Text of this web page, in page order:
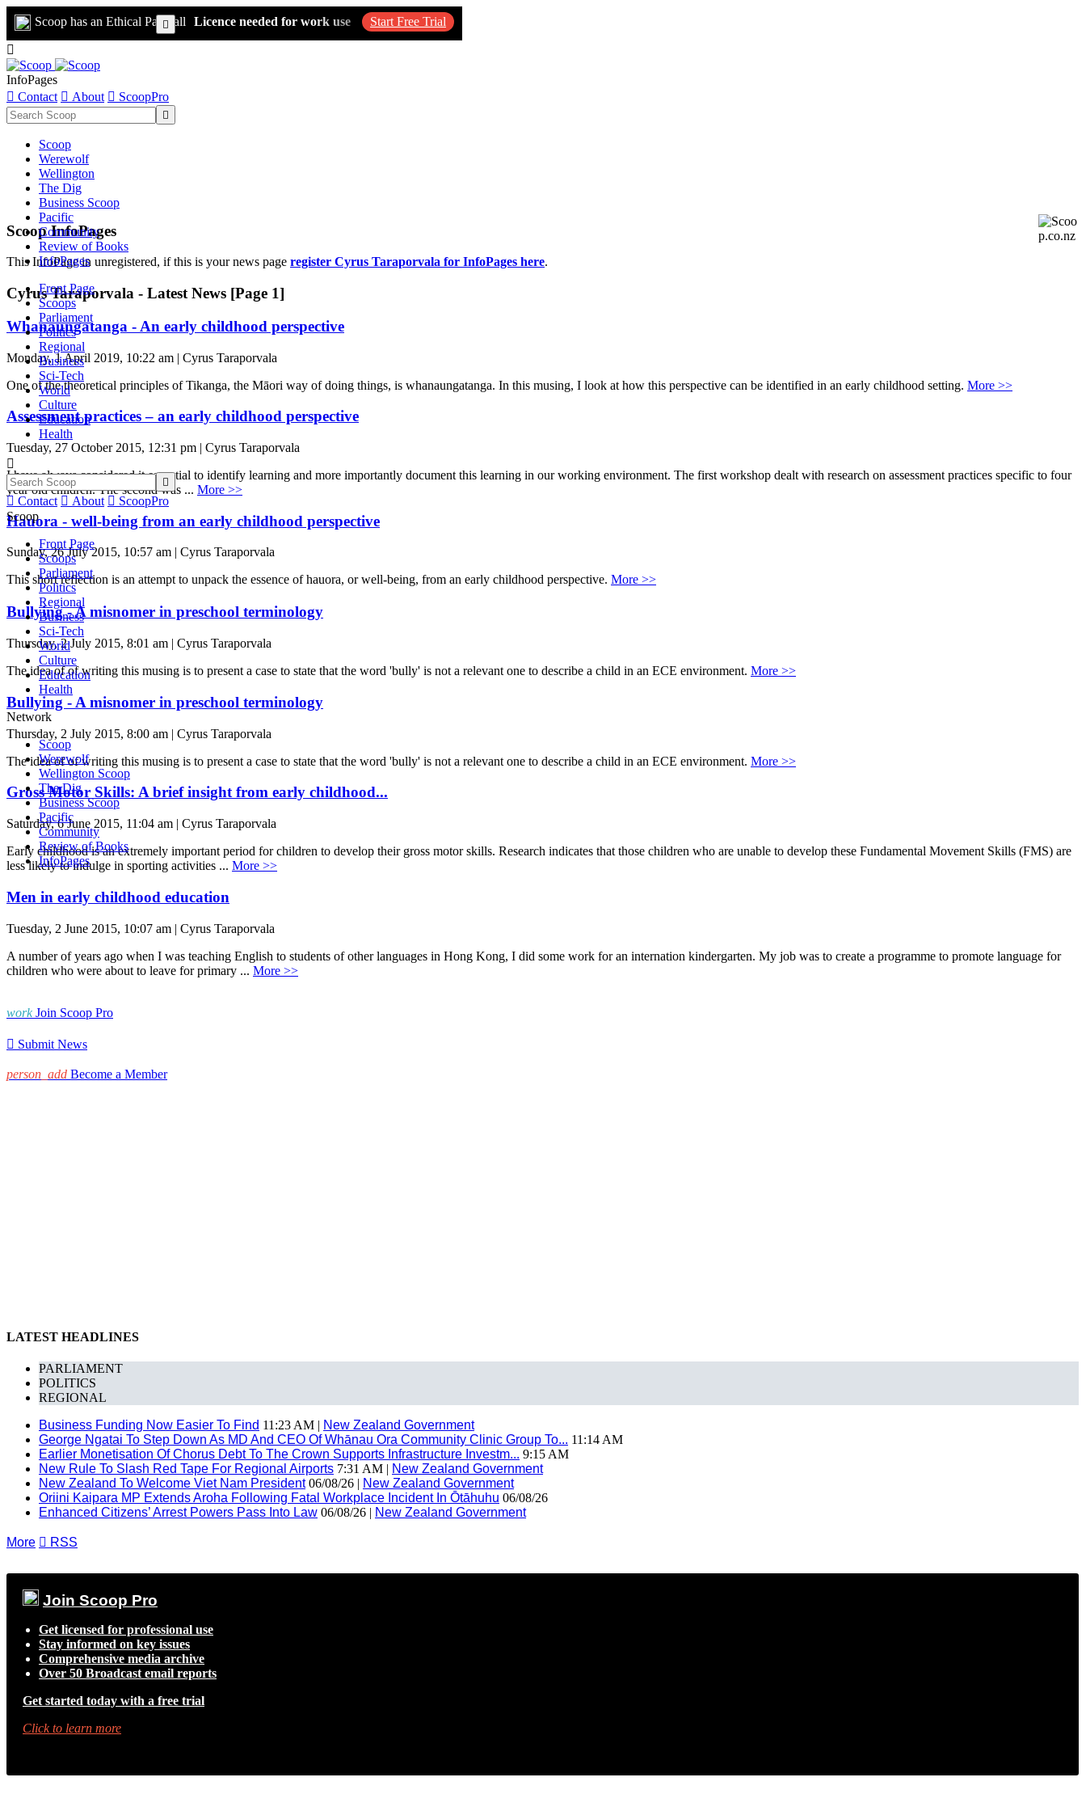
Scoop has an Ethical Paywall Licence needed for work use Start Free Trial

InfoPages
 Contact  About  ScoopPro

Scoop
Werewolf
Wellington
The Dig
Business Scoop
Pacific
Community
Review of Books
InfoPages
Front Page
Scoops
Parliament
Politics
Regional
Business
Sci-Tech
World
Culture
Education
Health


 Contact  About  ScoopPro
Scoop
Front Page
Scoops
Parliament
Politics
Regional
Business
Sci-Tech
World
Culture
Education
Health
Network
Scoop
Werewolf
Wellington Scoop
The Dig
Business Scoop
Pacific
Community
Review of Books
InfoPages
Scoop InfoPages
This InfoPage in unregistered, if this is your news page register Cyrus Taraporvala for InfoPages here.
Cyrus Taraporvala - Latest News [Page 1]
Whanaungatanga - An early childhood perspective
Monday, 1 April 2019, 10:22 am | Cyrus Taraporvala
One of the theoretical principles of Tikanga, the Māori way of doing things, is whanaungatanga. In this musing, I look at how this perspective can be identified in an early childhood setting. More >>
Assessment practices – an early childhood perspective
Tuesday, 27 October 2015, 12:31 pm | Cyrus Taraporvala
I have always considered it essential to identify learning and more importantly document this learning in our working environment. The first workshop dealt with research on assessment practices specific to four
year old children. The second was ... More >>
Hauora - well-being from an early childhood perspective
Sunday, 26 July 2015, 10:57 am | Cyrus Taraporvala
This short reflection is an attempt to unpack the essence of hauora, or well-being, from an early childhood perspective. More >>
Bullying - A misnomer in preschool terminology
Thursday, 2 July 2015, 8:01 am | Cyrus Taraporvala
The idea of of writing this musing is to present a case to state that the word 'bully' is not a relevant one to describe a child in an ECE environment. More >>
Bullying - A misnomer in preschool terminology
Thursday, 2 July 2015, 8:00 am | Cyrus Taraporvala
The idea of of writing this musing is to present a case to state that the word 'bully' is not a relevant one to describe a child in an ECE environment. More >>
Gross Motor Skills: A brief insight from early childhood...
Saturday, 6 June 2015, 11:04 am | Cyrus Taraporvala
Early childhood is an extremely important period for children to develop their gross motor skills. Research indicates that those children who are unable to develop these Fundamental Movement Skills (FMS) are
less likely to indulge in sporting activities ... More >>
Men in early childhood education
Tuesday, 2 June 2015, 10:07 am | Cyrus Taraporvala
A number of years ago when I was teaching English to students of other languages in Hong Kong, I did some work for an internation kindergarten. My job was to create a programme to promote language for
children who were about to leave for primary ... More >>
work Join Scoop Pro
 Submit News
person_add Become a Member
LATEST HEADLINES
PARLIAMENT
POLITICS
REGIONAL
Business Funding Now Easier To Find 11:23 AM | New Zealand Government
George Ngatai To Step Down As MD And CEO Of Whānau Ora Community Clinic Group To... 11:14 AM
Earlier Monetisation Of Chorus Debt To The Crown Supports Infrastructure Investm... 9:15 AM
New Rule To Slash Red Tape For Regional Airports 7:31 AM | New Zealand Government
New Zealand To Welcome Viet Nam President06/08/26 | New Zealand Government
Oriini Kaipara MP Extends Aroha Following Fatal Workplace Incident In Ōtāhuhu 06/08/26
Enhanced Citizens’ Arrest Powers Pass Into Law 06/08/26 | New Zealand Government
More  RSS
Join Scoop Pro
Get licensed for professional use
Stay informed on key issues
Comprehensive media archive
Over 50 Broadcast email reports
Get started today with a free trial
Click to learn more
